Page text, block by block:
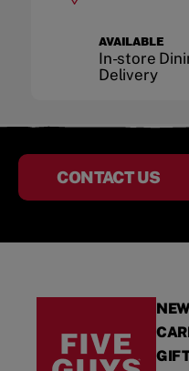
AVAILABLE
In-store
Delivery
CONTACT US